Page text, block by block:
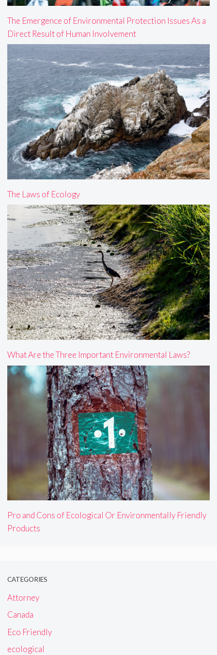
The Emergence of Environmental Protection Issues As a
Direct Result of Human Involvement
The Laws of Ecology
What Are the Three Important Environmental Laws?
Pro and Cons of Ecological Or Environmentally Friendly
Products
CATEGORIES
Attorney
Canada
Eco Friendly
ecological